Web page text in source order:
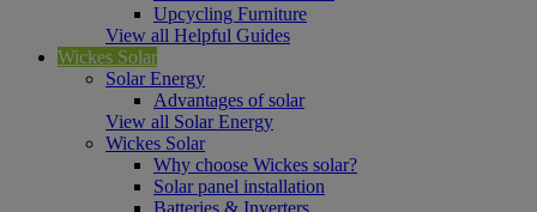
Upcycling Furniture
View all Helpful Guides
Wickes Solar
Solar Energy
Advantages of solar
View all Solar Energy
Wickes Solar
Why choose Wickes solar?
Solar panel installation
Batteries & Inverters